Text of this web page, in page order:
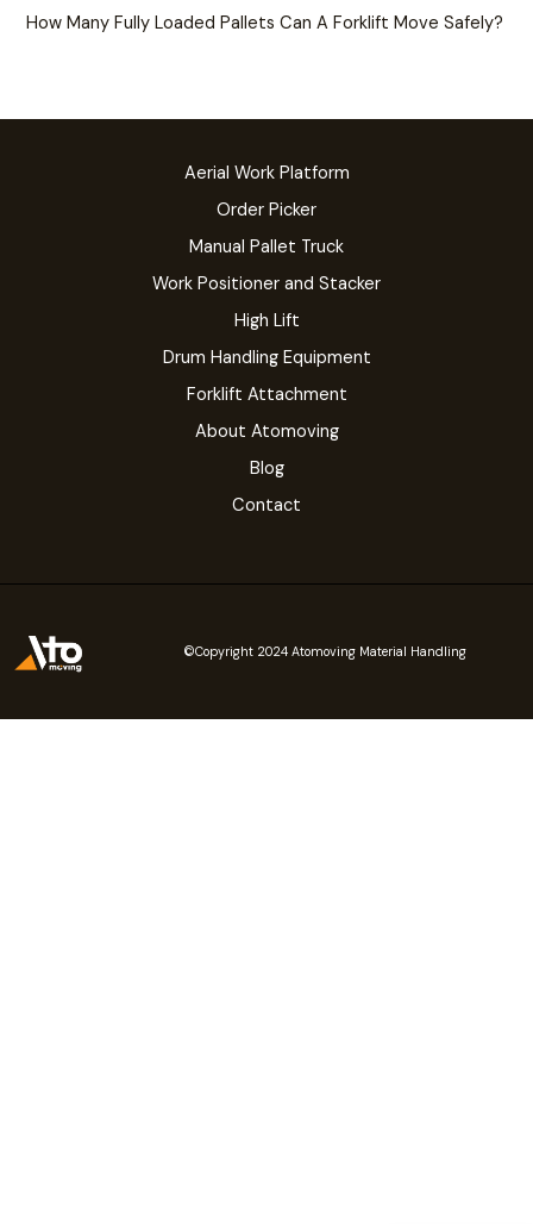
How Many Fully Loaded Pallets Can A Forklift Move Safely?
Aerial Work Platform
Order Picker
Manual Pallet Truck
Work Positioner and Stacker
High Lift
Drum Handling Equipment
Forklift Attachment
About Atomoving
Blog
Contact
©Copyright 2024 Atomoving Material Handling